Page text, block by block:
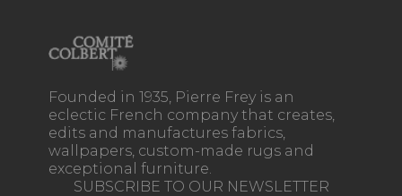
Founded in 1935, Pierre Frey is an
eclectic French company that creates,
edits and manufactures fabrics,
wallpapers, custom-made rugs and
exceptional furniture.
SUBSCRIBE TO OUR NEWSLETTER